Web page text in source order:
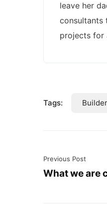
leave her
consultants
projects for
Tags: Builder
Previous Post
What we are